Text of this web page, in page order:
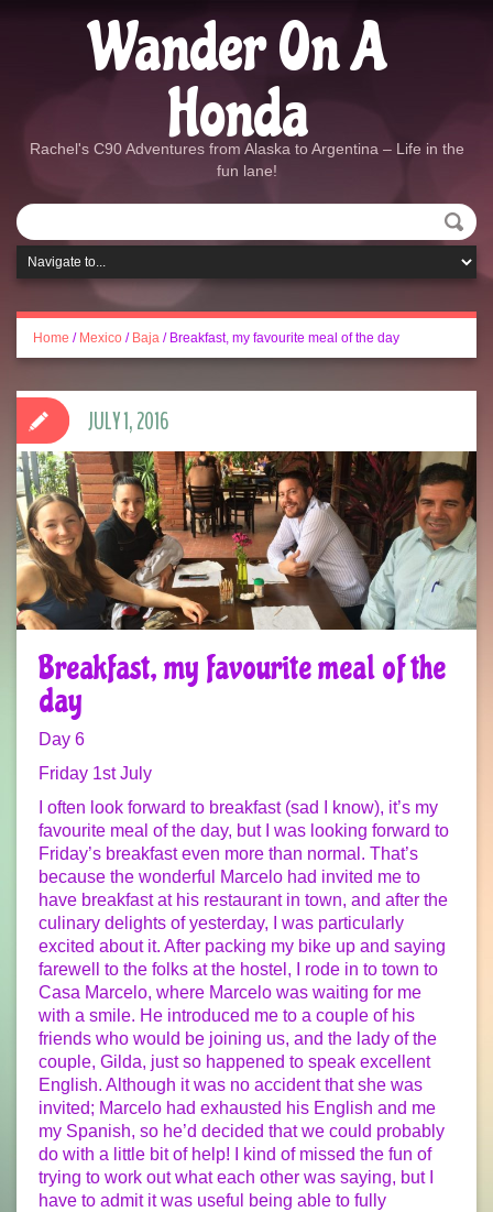
Wander On A
Honda
Rachel's C90 Adventures from Alaska to Argentina – Life in the
fun lane!
Home / Mexico / Baja / Breakfast, my favourite meal of the day
Breakfast, my favourite meal of the
day
Day 6
Friday 1st July
I often look forward to breakfast (sad I know), it’s my
favourite meal of the day, but I was looking forward to
Friday’s breakfast even more than normal. That’s
because the wonderful Marcelo had invited me to
have breakfast at his restaurant in town, and after the
culinary delights of yesterday, I was particularly
excited about it. After packing my bike up and saying
farewell to the folks at the hostel, I rode in to town to
Casa Marcelo, where Marcelo was waiting for me
with a smile. He introduced me to a couple of his
friends who would be joining us, and the lady of the
couple, Gilda, just so happened to speak excellent
English. Although it was no accident that she was
invited; Marcelo had exhausted his English and me
my Spanish, so he’d decided that we could probably
do with a little bit of help! I kind of missed the fun of
trying to work out what each other was saying, but I
have to admit it was useful being able to fully
JULY 1, 2016